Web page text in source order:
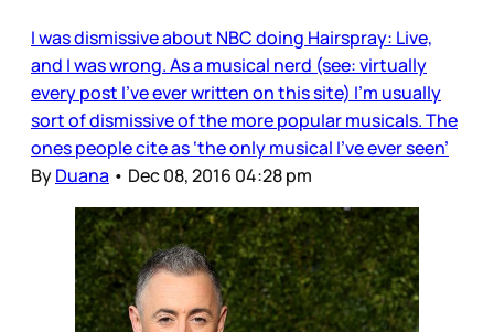
I was dismissive about NBC doing Hairspray: Live,
and I was wrong. As a musical nerd (see: virtually
every post I’ve ever written on this site) I’m usually
sort of dismissive of the more popular musicals. The
ones people cite as ‘the only musical I’ve ever seen’
ByDuana • Dec 08, 2016 04:28 pm